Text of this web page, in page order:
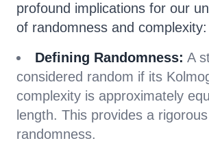
profound implications for our
of randomness and complexity:
Defining Randomness: A
considered random if its
complexity is approximately
length. This provides a
randomness.